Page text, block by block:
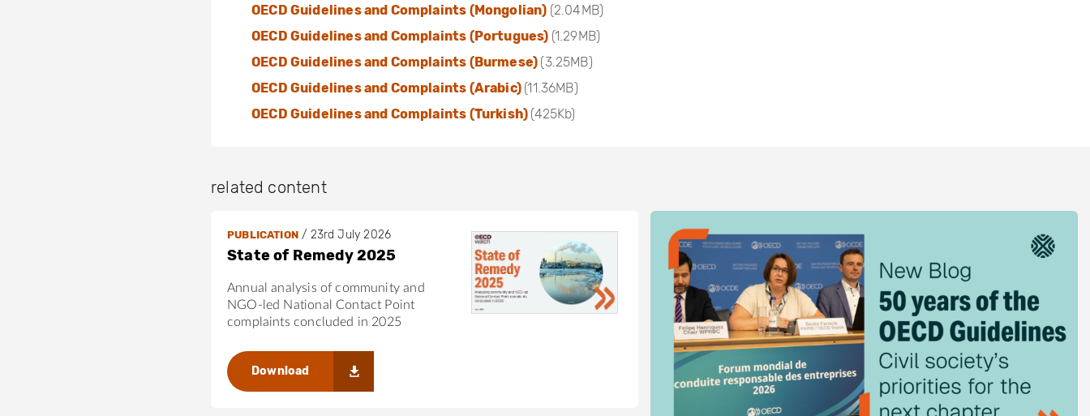
OECD Guidelines and Complaints (Mongolian) (2.04MB)
OECD Guidelines and Complaints (Portugues) (1.29MB)
OECD Guidelines and Complaints (Burmese) (3.25MB)
OECD Guidelines and Complaints (Arabic) (11.36MB)
OECD Guidelines and Complaints (Turkish) (425Kb)
related content
PUBLICATION/ 23rd July 2026
State of Remedy 2025
Annual analysis of community and
NGO-led National Contact Point
complaints concluded in 2025
Download